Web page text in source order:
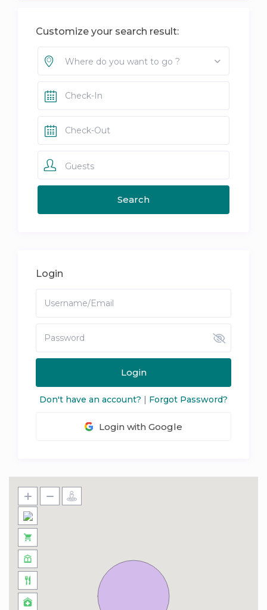
Customize your search result:
Where do you want to go ?
Guests
Login
Login
Don't have an account? | Forgot Password?
Login with Google